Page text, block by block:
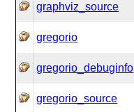
graphviz_source
gregorio
gregorio_debuginfo
gregorio_source